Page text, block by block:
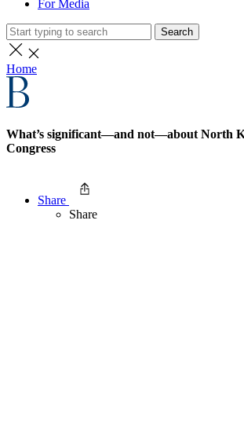
For Media
Search
Home
What’s significant—and not—about North
Congress
Share
Share